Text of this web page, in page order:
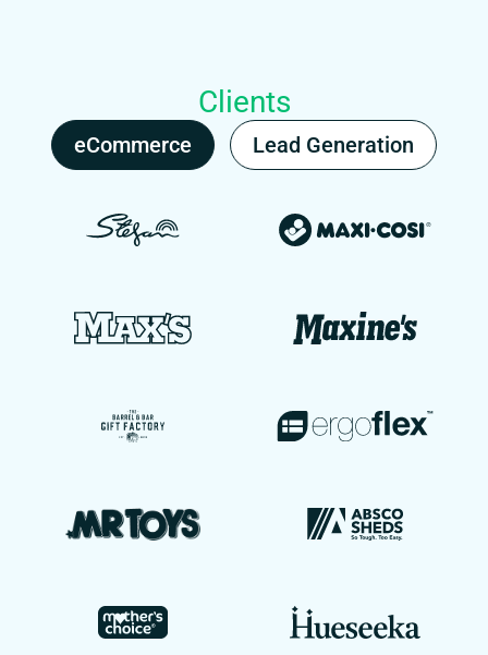
Clients
eCommerce Lead Generation